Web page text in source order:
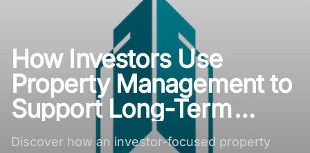
How Investors Use
Property Management to
Support Long-Term
Rental Growth?
Discover how an investor-focused property